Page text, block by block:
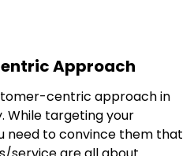
Approach
centric approach in
While targeting your
need to convince them that